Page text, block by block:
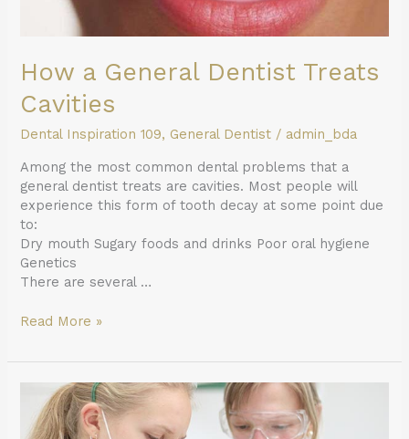
How a General Dentist Treats
Cavities
Dental Inspiration 109, General Dentist / admin_bda
Among the most common dental problems that a
general dentist treats are cavities. Most people will
experience this form of tooth decay at some point due
to:
Dry mouth Sugary foods and drinks Poor oral hygiene
Genetics
There are several …
Read More »
Does
One